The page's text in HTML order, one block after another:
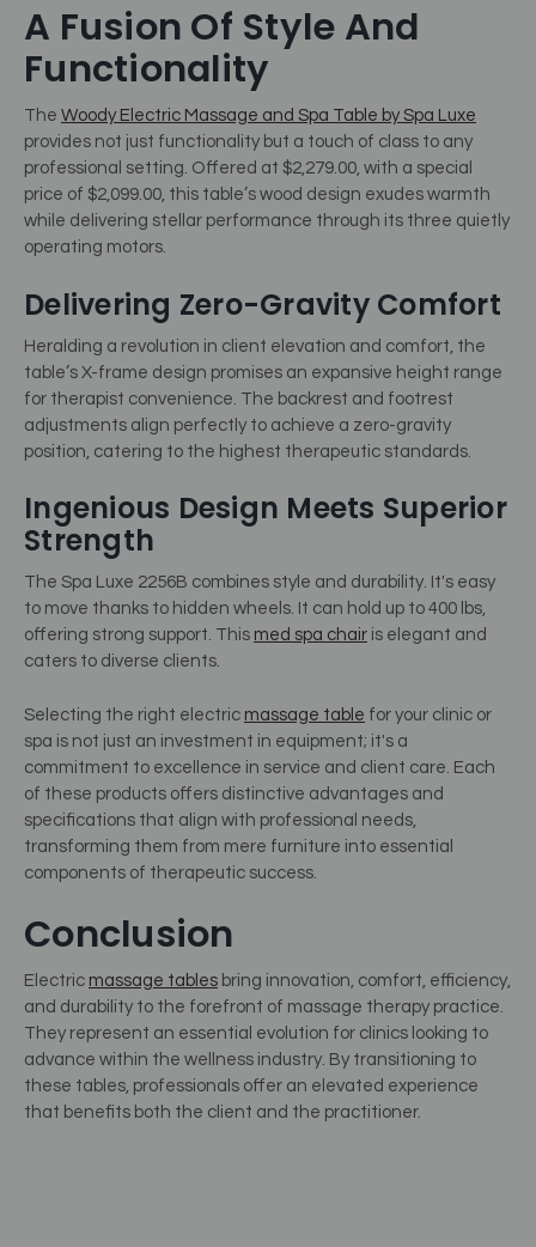
A Fusion Of Style And
Functionality
The Woody Electric Massage and Spa Table by Spa Luxe
provides not just functionality but a touch of class to any
professional setting. Offered at $2,279.00, with a special
price of $2,099.00, this table’s wood design exudes warmth
while delivering stellar performance through its three quietly
operating motors.
Delivering Zero-Gravity Comfort
Heralding a revolution in client elevation and comfort, the
table’s X-frame design promises an expansive height range
for therapist convenience. The backrest and footrest
adjustments align perfectly to achieve a zero-gravity
position, catering to the highest therapeutic standards.
Ingenious Design Meets Superior
Strength
The Spa Luxe 2256B combines style and durability. It's easy
to move thanks to hidden wheels. It can hold up to 400 lbs,
offering strong support. This med spa chair is elegant and
caters to diverse clients.
Selecting the right electric massage table for your clinic or
spa is not just an investment in equipment; it's a
commitment to excellence in service and client care. Each
of these products offers distinctive advantages and
specifications that align with professional needs,
transforming them from mere furniture into essential
components of therapeutic success.
Conclusion
Electric massage tables bring innovation, comfort, efficiency,
and durability to the forefront of massage therapy practice.
They represent an essential evolution for clinics looking to
advance within the wellness industry. By transitioning to
these tables, professionals offer an elevated experience
that benefits both the client and the practitioner.